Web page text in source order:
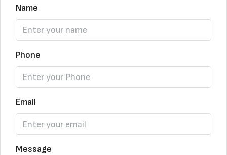
Name
Phone
Email
Message